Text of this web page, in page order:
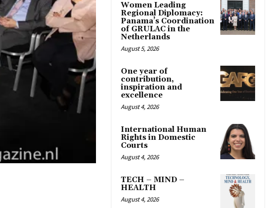
Women Leading
Regional Diplomacy:
Panama’s Coordination
of GRULAC in the
Netherlands
August 5, 2026
One year of
contribution,
inspiration and
excellence
August 4, 2026
International Human
Rights in Domestic
Courts
August 4, 2026
TECH – MIND –
HEALTH
August 4, 2026